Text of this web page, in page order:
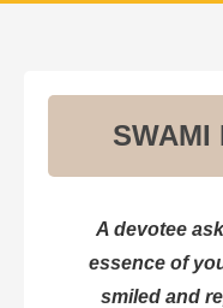
SWAMI
A devotee
essence of
smiled and